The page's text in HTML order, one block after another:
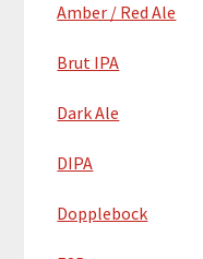
Amber / Red Ale
Brut IPA
Dark Ale
DIPA
Dopplebock